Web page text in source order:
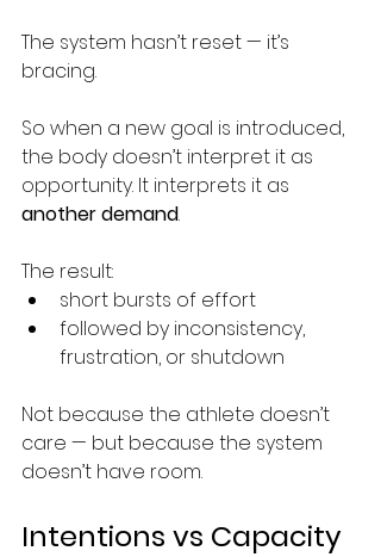
The system hasn’t reset — it’s
bracing.
So when a new goal is introduced,
the body doesn’t interpret it as
opportunity. It interprets it as
another demand.
The result:
short bursts of effort
followed by inconsistency,
frustration, or shutdown
Not because the athlete doesn’t
care — but because the system
doesn’t have room.
Intentions vs Capacity